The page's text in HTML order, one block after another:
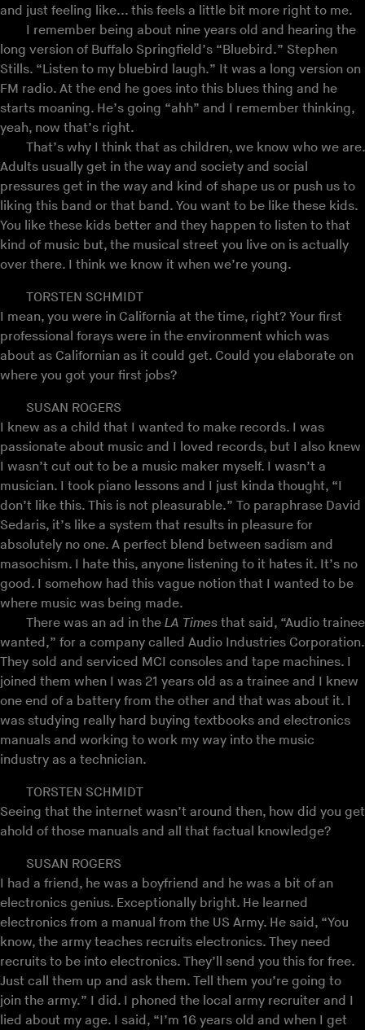
and just feeling like... this feels a little bit more right to me.
I remember being about nine years old and hearing the
long version of Buffalo Springfield’s “Bluebird.” Stephen
Stills. “Listen to my bluebird laugh.” It was a long version on
FM radio. At the end he goes into this blues thing and he
starts moaning. He’s going “ahh” and I remember thinking,
yeah, now that’s right.
That’s why I think that as children, we know who we are.
Adults usually get in the way and society and social
pressures get in the way and kind of shape us or push us to
liking this band or that band. You want to be like these kids.
You like these kids better and they happen to listen to that
kind of music but, the musical street you live on is actually
over there. I think we know it when we’re young.
TORSTEN SCHMIDT
I mean, you were in California at the time, right? Your first
professional forays were in the environment which was
about as Californian as it could get. Could you elaborate on
where you got your first jobs?
SUSAN ROGERS
I knew as a child that I wanted to make records. I was
passionate about music and I loved records, but I also knew
I wasn’t cut out to be a music maker myself. I wasn’t a
musician. I took piano lessons and I just kinda thought, “I
don’t like this. This is not pleasurable.” To paraphrase David
Sedaris, it’s like a system that results in pleasure for
absolutely no one. A perfect blend between sadism and
masochism. I hate this, anyone listening to it hates it. It’s no
good. I somehow had this vague notion that I wanted to be
where music was being made.
There was an ad in the LA Times that said, “Audio trainee
wanted,” for a company called Audio Industries Corporation.
They sold and serviced MCI consoles and tape machines. I
joined them when I was 21 years old as a trainee and I knew
one end of a battery from the other and that was about it. I
was studying really hard buying textbooks and electronics
manuals and working to work my way into the music
industry as a technician.
TORSTEN SCHMIDT
Seeing that the internet wasn’t around then, how did you get
ahold of those manuals and all that factual knowledge?
SUSAN ROGERS
I had a friend, he was a boyfriend and he was a bit of an
electronics genius. Exceptionally bright. He learned
electronics from a manual from the US Army. He said, “You
know, the army teaches recruits electronics. They need
recruits to be into electronics. They’ll send you this for free.
Just call them up and ask them. Tell them you’re going to
join the army.” I did. I phoned the local army recruiter and I
lied about my age. I said, “I’m 16 years old and when I get